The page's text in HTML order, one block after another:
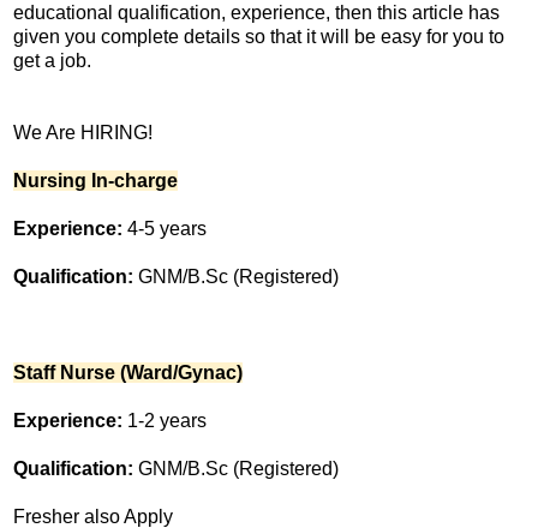
educational qualification, experience, then this article has
given you complete details so that it will be easy for you to
get a job.
We Are HIRING!
Nursing In-charge
Experience: 4-5 years
Qualification: GNM/B.Sc (Registered)
Staff Nurse (Ward/Gynac)
Experience: 1-2 years
Qualification: GNM/B.Sc (Registered)
Fresher also Apply